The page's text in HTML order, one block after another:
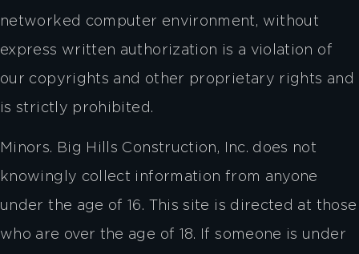
networked computer environment, without
express written authorization is a violation of
our copyrights and other proprietary rights and
is strictly prohibited.
Minors. Big Hills Construction, Inc. does not
knowingly collect information from anyone
under the age of 16. This site is directed at those
who are over the age of 18. If someone is under